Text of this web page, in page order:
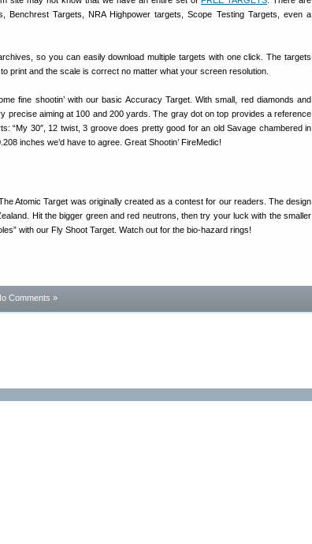
Benchrest Targets, NRA Highpower targets, Scope Testing Targets, even a
so you can easily download multiple targets with one click. The targets
print and the scale is correct no matter what your screen resolution.
fine shootin’ with our basic Accuracy Target. With small, red diamonds and
precise aiming at 100 and 200 yards. The gray dot on top provides a reference
“My 30″, 12 twist, 3 groove does pretty good for an old Savage chambered in
inches we’d have to agree. Great Shootin’ FireMedic!
Atomic Target was originally created as a contest for our readers. The design
Hit the bigger green and red neutrons, then try your luck with the smaller
with our Fly Shoot Target. Watch out for the bio-hazard rings!
Comments »